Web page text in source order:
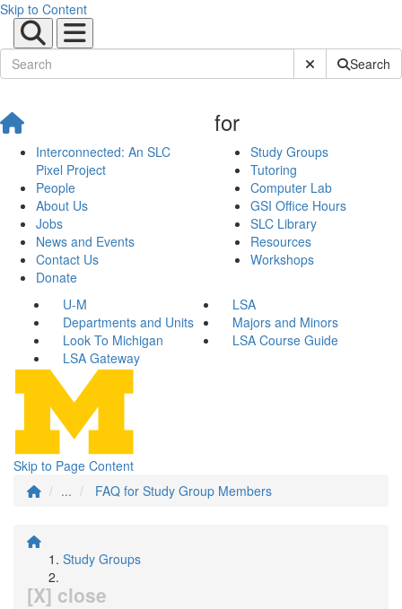
Skip to Content
Submit SiteSearch
Interconnected: An SLC
Pixel Project
People
About Us
Jobs
News and Events
Contact Us
Donate
for
Study Groups
Tutoring
Computer Lab
GSI Office Hours
SLC Library
Resources
Workshops
U-M
LSA
Departments and Units
Majors and Minors
Look To Michigan
LSA Course Guide
LSA Gateway
Skip to Page Content
...
FAQ for Study Group Members
Study Groups
[X] close